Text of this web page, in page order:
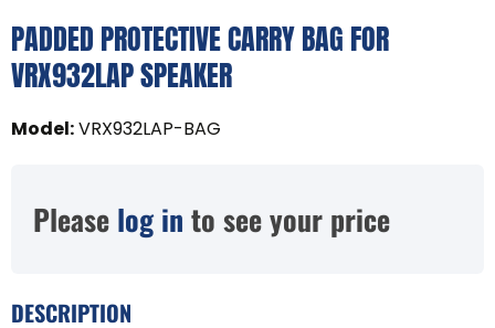
PADDED PROTECTIVE CARRY BAG FOR
VRX932LAP SPEAKER
Model:VRX932LAP-BAG
Please log in to see your price
DESCRIPTION